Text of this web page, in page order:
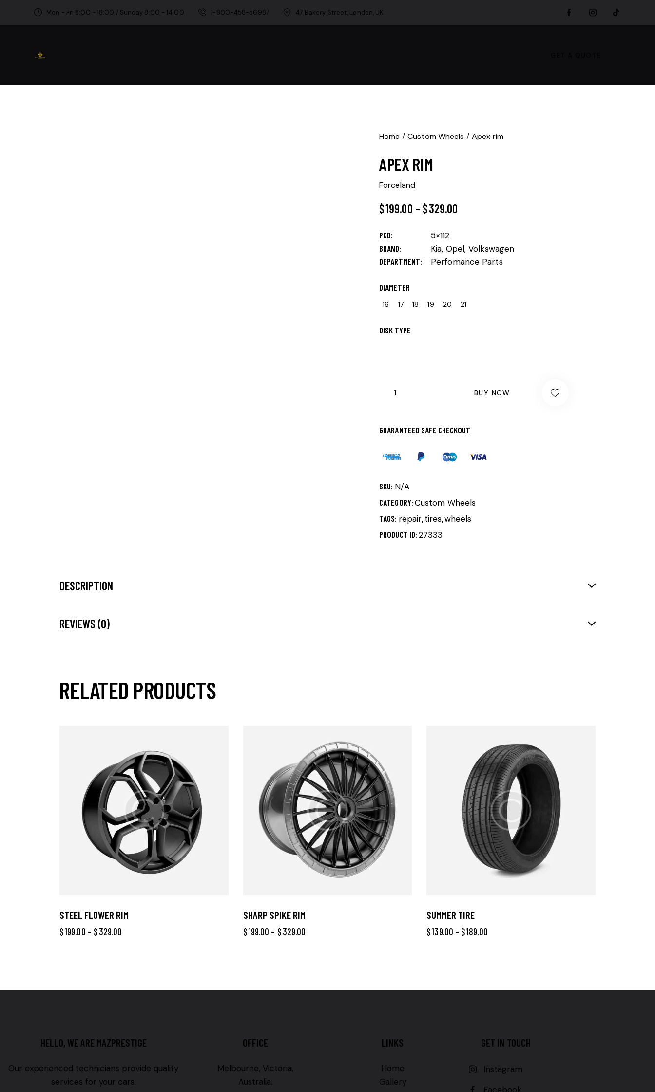
Mon - Fri 8:00 - 18:00 / Sunday 8:00 - 14:00 1-800-458-56987 47 Bakery Street, London, UK
Home Custom Wheels Apex rim
APEX RIM
Forceland
$199.00 – $329.00
PCD 5×112
BRAND Kia, Opel, Volkswagen
DEPARTMENT Perfomance Parts
DIAMETER
16 17 18 19 20 21
DISK TYPE
BUY NOW
GUARANTEED SAFE CHECKOUT
SKU: N/A
CATEGORY: Custom Wheels
TAGS: repair, tires,wheels
PRODUCT ID:27333
DESCRIPTION
REVIEWS (0)
RELATED PRODUCTS
STEEL FLOWER RIM
$199.00 – $329.00
SHARP SPIKE RIM
$199.00 – $329.00
SUMMER TIRE
$139.00 – $189.00
HELLO, WE ARE MAZPRESTIGE
Our experienced technicians provide quality
services for your cars.
OFFICE
Melbourne, Victoria,
Australia.
LINKS
Home
Gallery
GET IN TOUCH
Instagram
Facebook